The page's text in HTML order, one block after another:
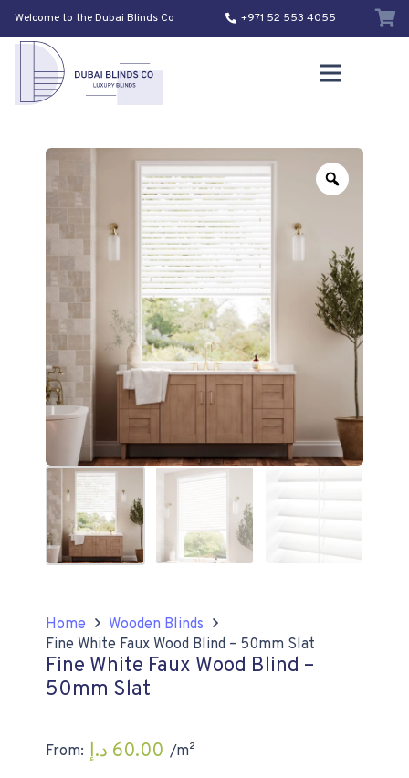
Welcome to the Dubai Blinds Co +971 52 553 4055
Zoom
Home
Wooden Blinds
Fine White Faux Wood Blind – 50mm Slat
Fine White Faux Wood Blind –
50mm Slat
From: 60.00 د.إ /m²